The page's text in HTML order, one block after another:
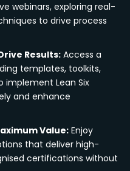
webinars, exploring real-
to drive process
Results: Access a
templates, toolkits,
implement Lean Six
and enhance
Value: Enjoy
that deliver high-
certifications without